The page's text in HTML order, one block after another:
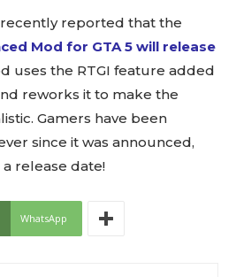
recently reported that the
Mod for GTA 5 will release
uses the RTGI feature added
reworks it to make the
Gamers have been
since it was announced,
release date!
WhatsApp